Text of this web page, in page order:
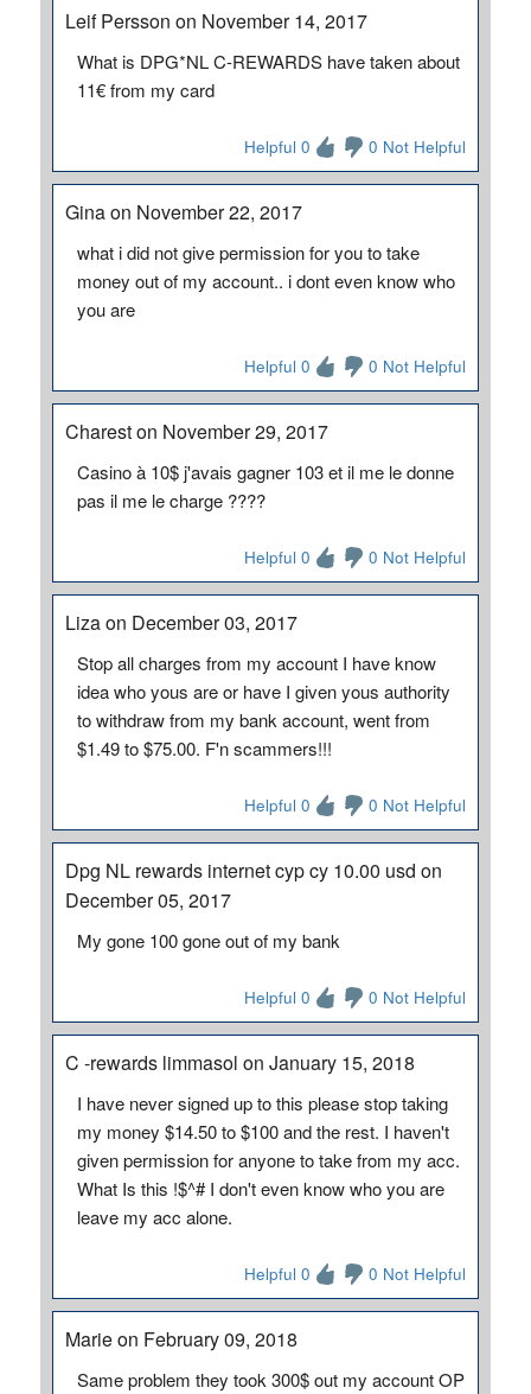
Leif Persson on November 14, 2017
What is DPG*NL C-REWARDS have taken about
11€ from my card
Helpful 0 0 Not Helpful
Gina on November 22, 2017
what i did not give permission for you to take
money out of my account.. i dont even know who
you are
Helpful 0 0 Not Helpful
Charest on November 29, 2017
Casino à 10$ j'avais gagner 103 et il me le donne
pas il me le charge ????
Helpful 0 0 Not Helpful
Liza on December 03, 2017
Stop all charges from my account I have know
idea who yous are or have I given yous authority
to withdraw from my bank account, went from
$1.49 to $75.00. F'n scammers!!!
Helpful 0 0 Not Helpful
Dpg NL rewards internet cyp cy 10.00 usd on
December 05, 2017
My gone 100 gone out of my bank
Helpful 0 0 Not Helpful
C -rewards limmasol on January 15, 2018
I have never signed up to this please stop taking
my money $14.50 to $100 and the rest. I haven't
given permission for anyone to take from my acc.
What Is this !$^# I don't even know who you are
leave my acc alone.
Helpful 0 0 Not Helpful
Marie on February 09, 2018
Same problem they took 300$ out my account OP